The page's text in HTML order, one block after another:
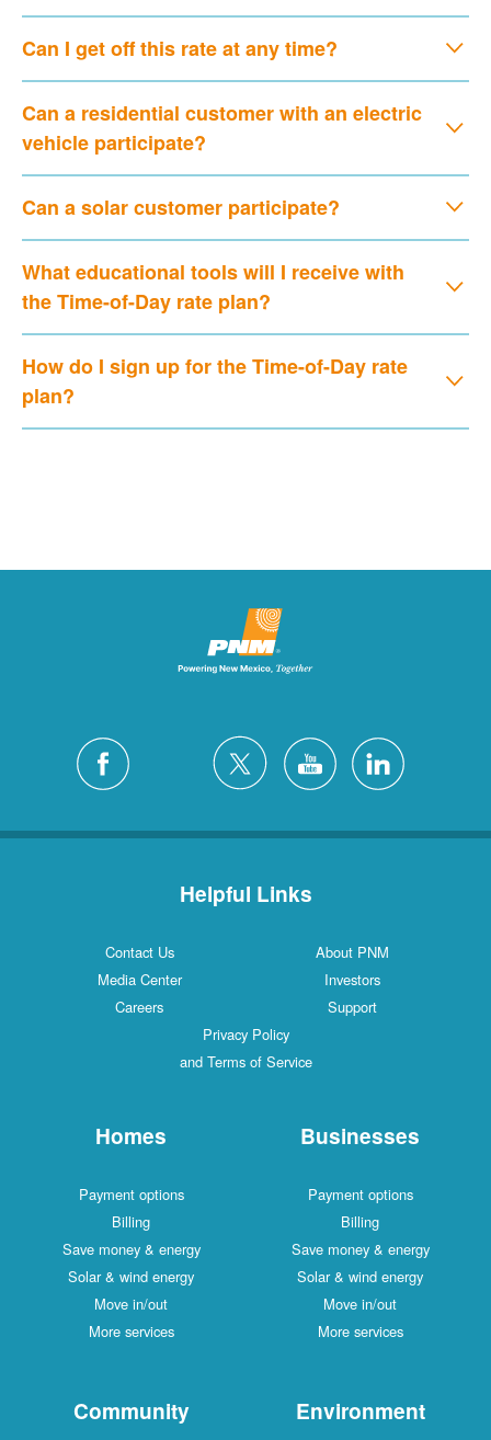
Can I get off this rate at any time?
Can a residential customer with an electric
vehicle participate?
Can a solar customer participate?
What educational tools will I receive with
the Time-of-Day rate plan?
How do I sign up for the Time-of-Day rate
plan?
Helpful Links
Contact Us
About PNM
Media Center
Investors
Careers
Support
Privacy Policy
and Terms of Service
Homes
Payment options
Billing
Save money & energy
Solar & wind energy
Move in/out
More services
Businesses
Payment options
Billing
Save money & energy
Solar & wind energy
Move in/out
More services
Community Environment